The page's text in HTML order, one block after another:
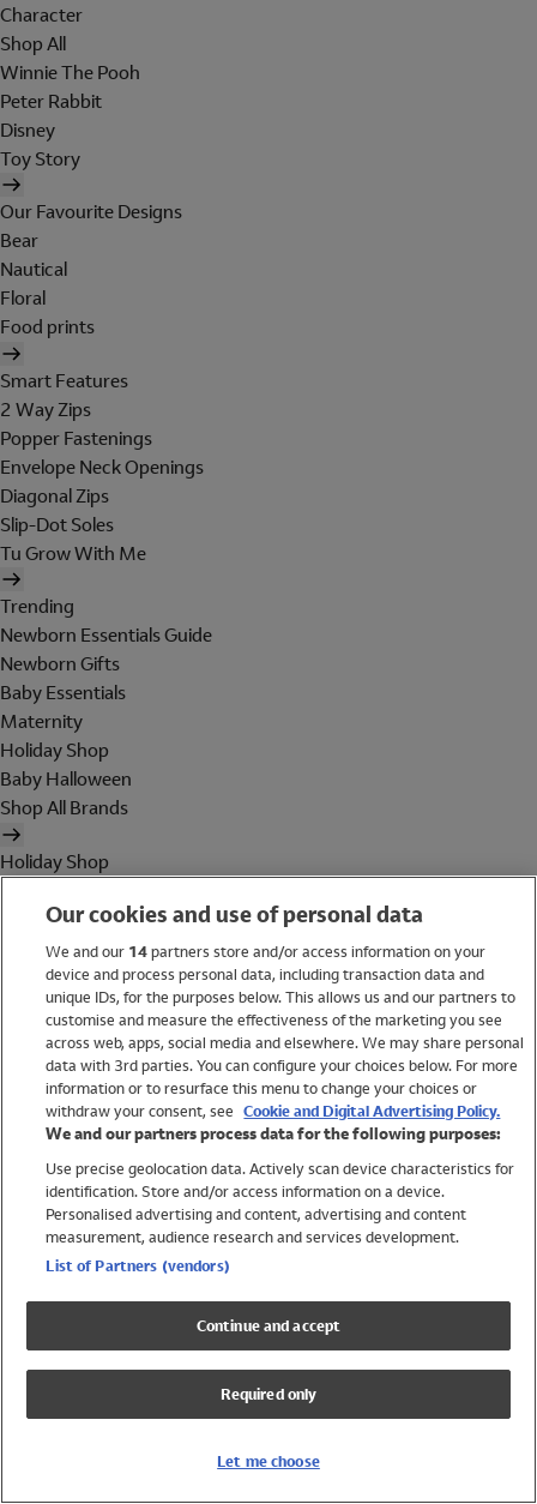
Character
Shop All
Winnie The Pooh
Peter Rabbit
Disney
Toy Story
Our Favourite Designs
Bear
Nautical
Floral
Food prints
Smart Features
2 Way Zips
Popper Fastenings
Envelope Neck Openings
Diagonal Zips
Slip-Dot Soles
Tu Grow With Me
Trending
Newborn Essentials Guide
Newborn Gifts
Baby Essentials
Maternity
Holiday Shop
Baby Halloween
Shop All Brands
Holiday Shop
Women
Brands
Trending
Shop All Holiday Shop
Swimwear
Womens Swimwear
Mens Swimwear
Girls Swimwear
UPF 50+ Swimwear
Lycra Extra Life Swimwear
Our cookies and use of personal data
We and our 14partners store and/or access information on your
device and process personal data, including transaction data and
unique IDs, for the purposes below. This allows us and our partners to
customise and measure the effectiveness of the marketing you see
across web, apps, social media and elsewhere. We may share personal
data with 3rd parties. You can configure your choices below. For more
information or to resurface this menu to change your choices or
withdraw your consent, see Cookie and Digital Advertising Policy.
We and our partners process data for the following purposes:
Use precise geolocation data. Actively scan device characteristics for
identification. Store and/or access information on a device.
Personalised advertising and content, advertising and content
measurement, audience research and services development.
List of Partners (vendors)
Continue and accept
Required only
Let me choose